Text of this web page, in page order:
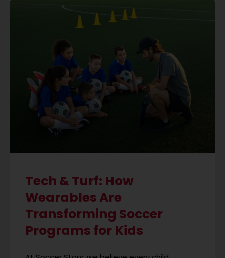
Tech & Turf: How
Wearables Are
Transforming Soccer
Programs for Kids